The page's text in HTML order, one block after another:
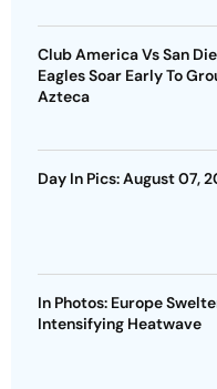
Club America Vs San
Eagles Soar Early To
Azteca
Day In Pics: August 07,
In Photos: Europe
Intensifying Heatwave